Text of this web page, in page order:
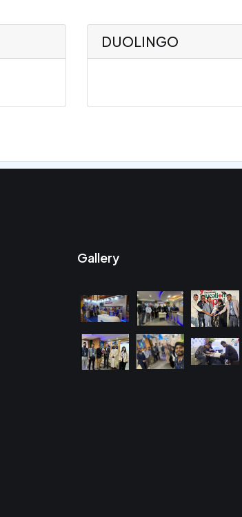
DUOLINGO
Gallery